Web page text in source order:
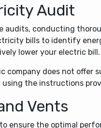
Audit
audits, conducting
bills to identify
lower your electric bill.
company does not offer
the instructions
Vents
ensure the optimal